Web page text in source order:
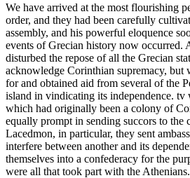
We have arrived at the most flourishing
order, and they had been carefully
assembly, and his powerful eloquence
events of Grecian history now occurred.
disturbed the repose of all the Grecian
acknowledge Corinthian supremacy, but
for and obtained aid from several of the
island in vindicating its independence.
which had originally been a colony of
equally prompt in sending succors to the
Lacedmon, in particular, they sent
interfere between another and its
themselves into a confederacy for the
were all that took part with the Athenians.